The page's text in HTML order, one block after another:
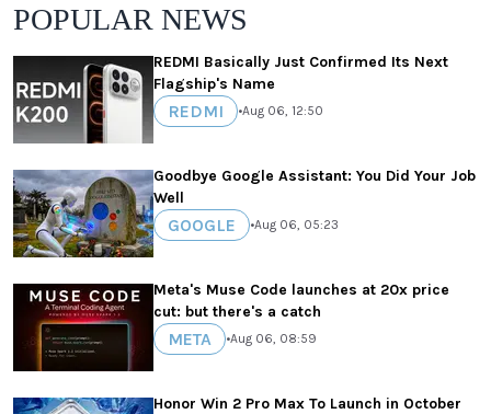
POPULAR NEWS
REDMI Basically Just Confirmed Its Next
Flagship's Name
REDMI •Aug 06, 12:50
Goodbye Google Assistant: You Did Your Job
Well
GOOGLE •Aug 06, 05:23
Meta's Muse Code launches at 20x price
cut: but there's a catch
META •Aug 06, 08:59
Honor Win 2 Pro Max To Launch in October